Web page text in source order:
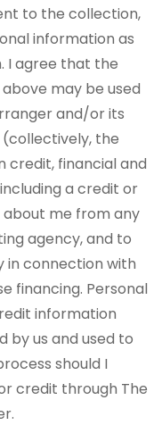
to the collection,
information as
I agree that the
may be used
and/or its
the
credit, financial and
a credit or
me from any
agency, and to
in connection with
financing. Personal
information
by us and used to
should I
credit through The